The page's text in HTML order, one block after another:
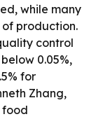
while many
production.
control
0.05%,
for
Zhang,
food